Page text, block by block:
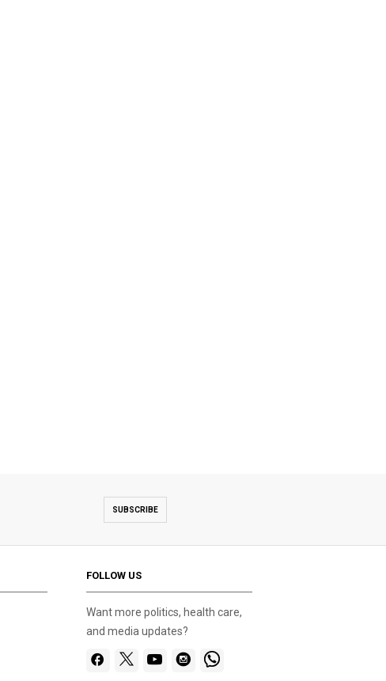
SUBSCRIBE
FOLLOW US
Want more politics, health care,
and media updates?